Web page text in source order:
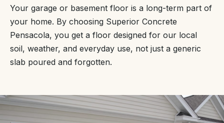
Your garage or basement floor is a long-term part of
your home. By choosing Superior Concrete
Pensacola, you get a floor designed for our local
soil, weather, and everyday use, not just a generic
slab poured and forgotten.